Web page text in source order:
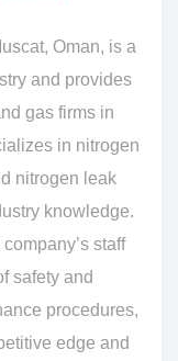
Oman, is a
and provides
gas firms in
in nitrogen
nitrogen leak
knowledge.
staff
safety and
procedures,
edge and